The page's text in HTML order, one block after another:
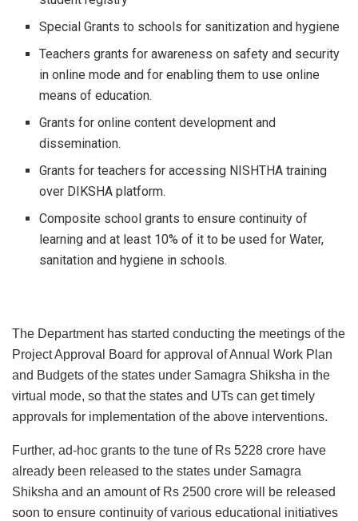
Special Grants to schools for sanitization and hygiene
Teachers grants for awareness on safety and security
in online mode and for enabling them to use online
means of education.
Grants for online content development and
dissemination.
Grants for teachers for accessing NISHTHA training
over DIKSHA platform.
Composite school grants to ensure continuity of
learning and at least 10% of it to be used for Water,
sanitation and hygiene in schools.
The Department has started conducting the meetings of the
Project Approval Board for approval of Annual Work Plan
and Budgets of the states under Samagra Shiksha in the
virtual mode, so that the states and UTs can get timely
approvals for implementation of the above interventions.
Further, ad-hoc grants to the tune of Rs 5228 crore have
already been released to the states under Samagra
Shiksha and an amount of Rs 2500 crore will be released
soon to ensure continuity of various educational initiatives